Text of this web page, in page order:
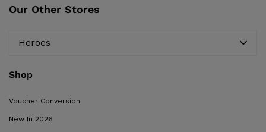
Our Other Stores
Heroes
Shop
Voucher Conversion
New In 2026